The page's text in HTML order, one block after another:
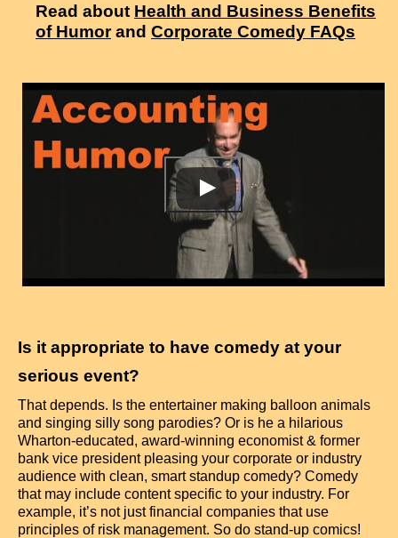
Read about Health and Business Benefits
of Humorand Corporate Comedy FAQs
Is it appropriate to have comedy at your
serious event?
That depends. Is the entertainer making balloon animals
and singing silly song parodies? Or is he a hilarious
Wharton-educated, award-winning economist & former
bank vice president pleasing your corporate or industry
audience with clean, smart standup comedy? Comedy
that may include content specific to your industry. For
example, it’s not just financial companies that use
principles of risk management. So do stand-up comics!